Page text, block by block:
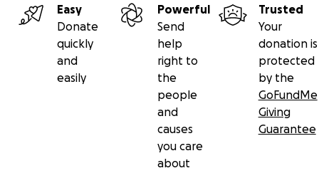
Easy
Donate
quickly
and
easily
Powerful
Send
help
right to
the
people
and
causes
you care
about
Trusted
Your
donation is
protected
by the
GoFundMe
Giving
Guarantee